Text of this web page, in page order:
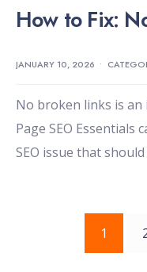
How to Fix:
JANUARY 10, 2026 •
No broken links is an
Page SEO
SEO issue that
1